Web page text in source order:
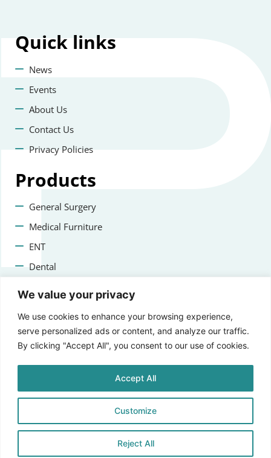
We value your privacy
We use cookies to enhance your browsing experience,
serve personalized ads or content, and analyze our traffic.
By clicking "Accept All", you consent to our use of cookies.
Customize
Reject All
Accept All
Quick links
News
Events
About Us
Contact Us
Privacy Policies
Products
General Surgery
Medical Furniture
ENT
Dental
Contact us
+47 22223400
Lorenveien 73A, 0585 Oslo, Norway
© 2025 Aprikos Medical, All Rights Reserved